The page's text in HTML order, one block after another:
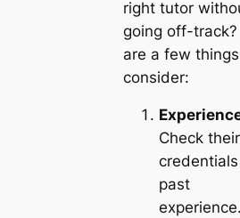
right tutor
going off-track?
are a few
consider:
Check their
past